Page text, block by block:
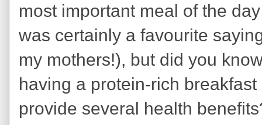
most important meal of the
was certainly a favourite
my mothers!), but did you
having a protein-rich breakfast
provide several health